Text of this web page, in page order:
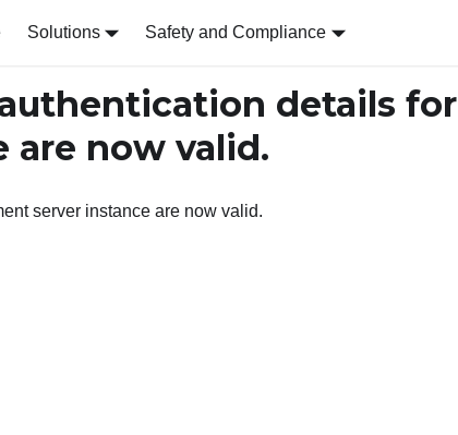
Solutions Safety and Compliance
authentication details for
are now valid.
server instance are now valid.